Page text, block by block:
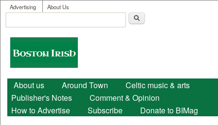
Skip to main content
User menu
Advertising About Us
Search form
Boston
Irish
Main menu
About us Around Town
Celtic music & arts
Publisher's Notes
Comment & Opinion
How to Advertise
Subscribe Donate to BIMag